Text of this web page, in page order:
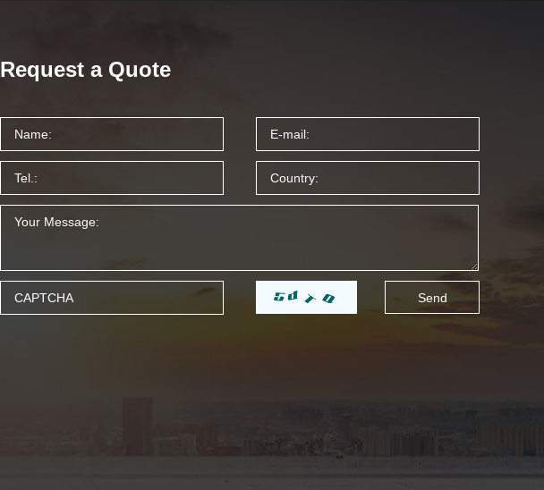
Request a Quote